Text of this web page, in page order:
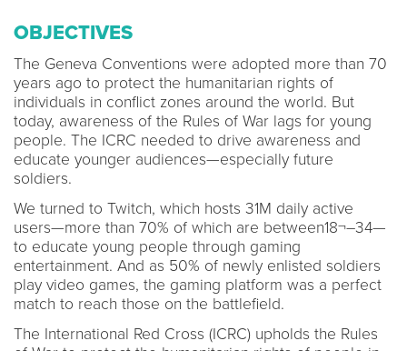
OBJECTIVES
The Geneva Conventions were adopted more than 70
years ago to protect the humanitarian rights of
individuals in conflict zones around the world. But
today, awareness of the Rules of War lags for young
people. The ICRC needed to drive awareness and
educate younger audiences—especially future
soldiers.
We turned to Twitch, which hosts 31M daily active
users—more than 70% of which are between18¬–34—
to educate young people through gaming
entertainment. And as 50% of newly enlisted soldiers
play video games, the gaming platform was a perfect
match to reach those on the battlefield.
The International Red Cross (ICRC) upholds the Rules